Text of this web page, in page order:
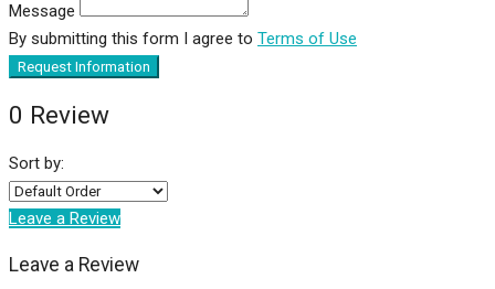
Message
By submitting this form I agree to Terms of Use
Request Information
0 Review
Sort by:
Leave a Review
Leave a Review